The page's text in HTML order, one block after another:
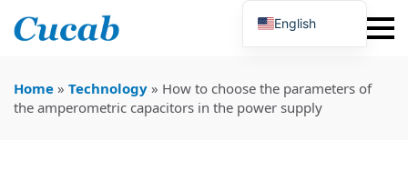
Home » Technology » How to choose the parameters of
the amperometric capacitors in the power supply
English
Japanese
French
German